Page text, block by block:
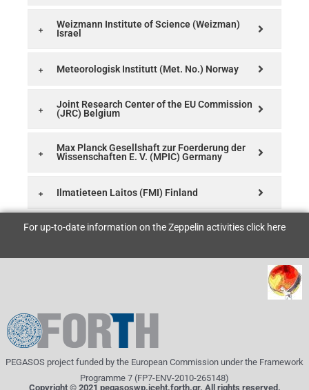
Weizmann Institute of Science (Weizman)
Israel
Meteorologisk Institutt (Met. No.) Norway
Joint Research Center of the EU Commission
(JRC) Belgium
Max Planck Gesellshaft zur Foerderung der
Wissenschaften E. V. (MPIC) Germany
Ilmatieteen Laitos (FMI) Finland
For up-to-date information on the Zeppelin activities click here
PEGASOS project funded by the European Commission under the Framework
Programme 7 (FP7-ENV-2010-265148)
Copyright © 2021 pegasoswp.iceht.forth.gr. All rights reserved.